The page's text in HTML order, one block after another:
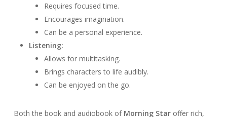
Requires focused time.
Encourages imagination.
Can be a personal experience.
Listening:
Allows for multitasking.
Brings characters to life audibly.
Can be enjoyed on the go.
Both the book and audiobook of Morning Staroffer rich,